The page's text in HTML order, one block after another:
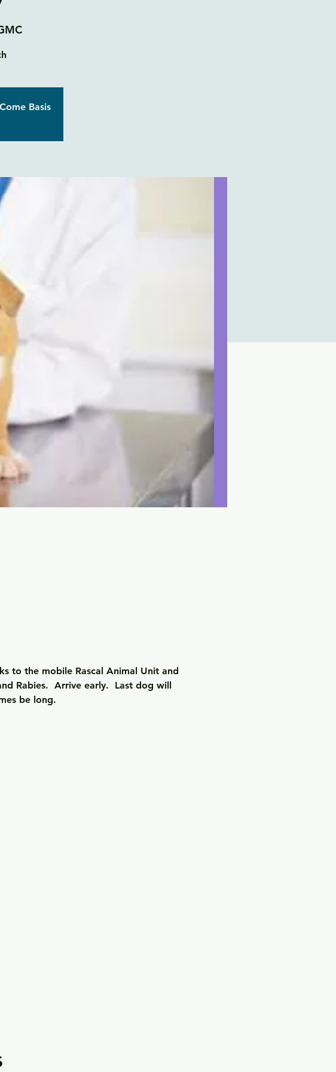
Basis
to the mobile Rascal Animal Unit and
Rabies.  Arrive early.  Last dog will
be long.